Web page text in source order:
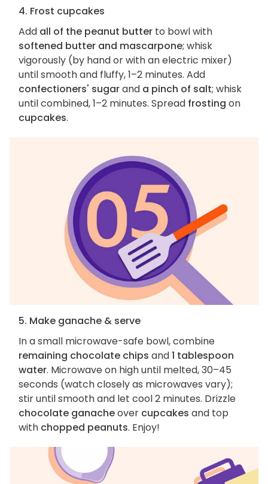
4. Frost cupcakes
Add all of the peanut butter to bowl with
softened butter and mascarpone; whisk
vigorously (by hand or with an electric mixer)
until smooth and fluffy, 1–2 minutes. Add
confectioners' sugarand a pinch of salt; whisk
until combined, 1–2 minutes. Spread frosting on
cupcakes.
5. Make ganache & serve
In a small microwave-safe bowl, combine
remaining chocolate chips and1 tablespoon
water. Microwave on high until melted, 30–45
seconds (watch closely as microwaves vary);
stir until smooth and let cool 2 minutes. Drizzle
chocolate ganacheover cupcakes and top
with chopped peanuts. Enjoy!